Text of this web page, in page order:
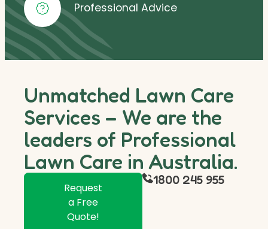
Professional Advice
Unmatched Lawn Care
Services – We are the
leaders of Professional
Lawn Care in Australia.
Request
a Free
Quote!
1800 245 955